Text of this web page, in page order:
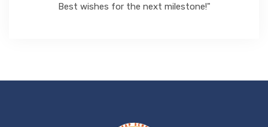
Best wishes for the next milestone!"